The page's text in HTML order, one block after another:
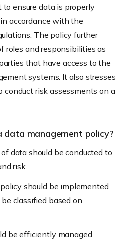
ensure data is properly
accordance with the
The policy further
roles and responsibilities as
that have access to the
systems. It also stresses
conduct risk assessments on a
data management policy?
data should be conducted to
risk.
should be implemented
classified based on
be efficiently managed